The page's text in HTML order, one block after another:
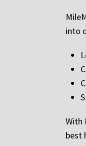
into
With
best